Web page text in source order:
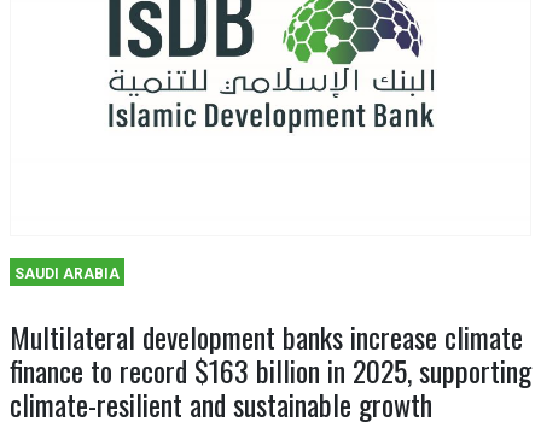
SAUDI ARABIA
Multilateral development banks increase climate
finance to record $163 billion in 2025, supporting
climate-resilient and sustainable growth